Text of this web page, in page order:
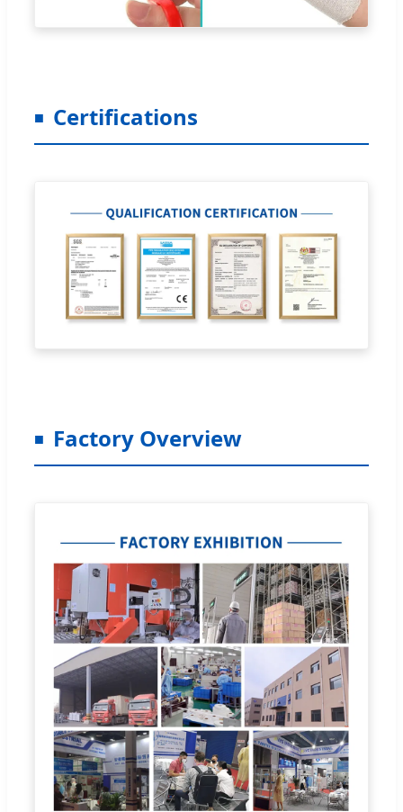
Certifications
Factory Overview